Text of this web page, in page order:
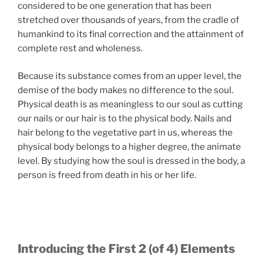
considered to be one generation that has been
stretched over thousands of years, from the cradle of
humankind to its final correction and the attainment of
complete rest and wholeness.
Because its substance comes from an upper level, the
demise of the body makes no difference to the soul.
Physical death is as meaningless to our soul as cutting
our nails or our hair is to the physical body. Nails and
hair belong to the vegetative part in us, whereas the
physical body belongs to a higher degree, the animate
level. By studying how the soul is dressed in the body, a
person is freed from death in his or her life.
Introducing the First 2 (of 4) Elements